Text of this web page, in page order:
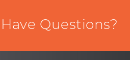
Have Questions?